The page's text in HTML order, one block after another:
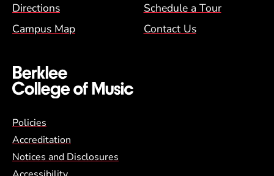
Directions
Schedule a Tour
Campus Map
Contact Us
Global Policy Footer Menu
Policies
Accreditation
Notices and Disclosures